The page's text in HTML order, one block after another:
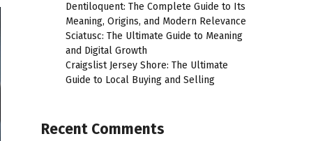
Dentiloquent: The Complete Guide to Its
Meaning, Origins, and Modern Relevance
Sciatusc: The Ultimate Guide to Meaning
and Digital Growth
Craigslist Jersey Shore: The Ultimate
Guide to Local Buying and Selling
Recent Comments